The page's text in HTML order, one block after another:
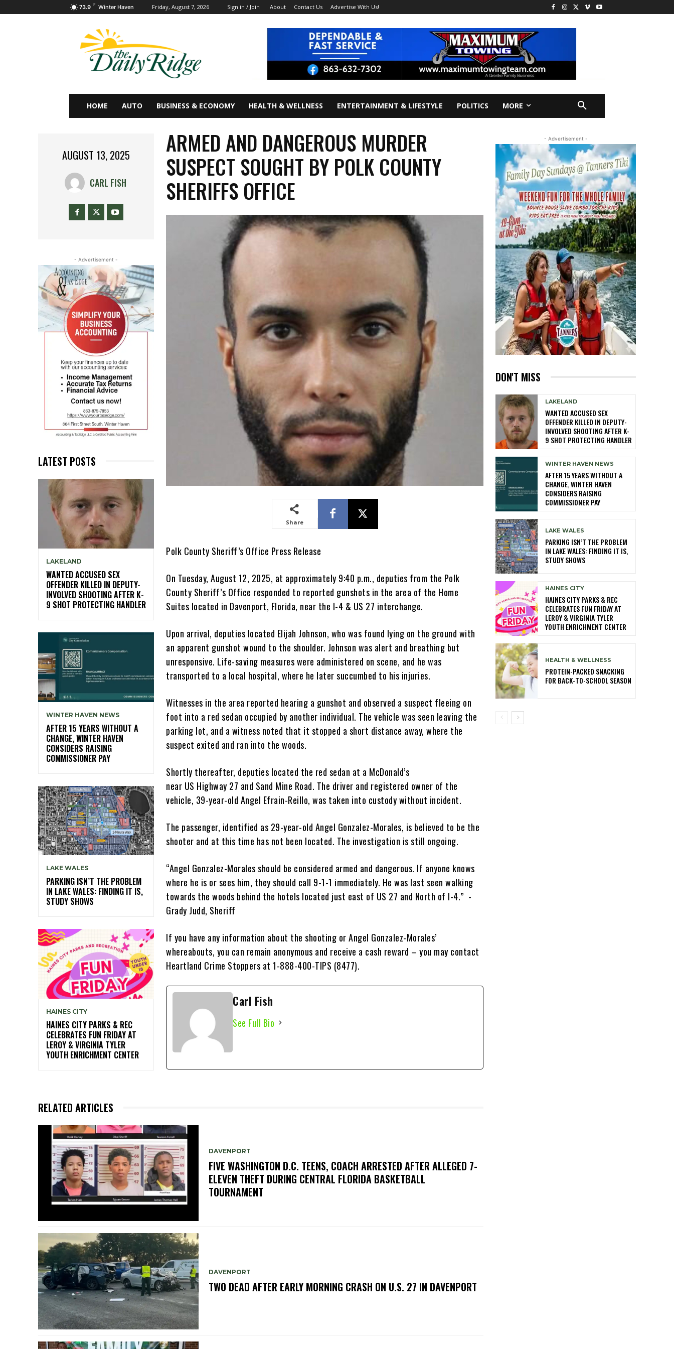
73.9 F Winter Haven Friday, August 7, 2026 Sign in / Join About Contact Us Advertise With Us!
HOME AUTO BUSINESS & ECONOMY HEALTH & WELLNESS ENTERTAINMENT & LIFESTYLE POLITICS MORE
AUGUST 13, 2025
CARL FISH
- Advertisement -
LATEST POSTS
LAKELAND
WANTED ACCUSED SEX
OFFENDER KILLED IN DEPUTY-
INVOLVED SHOOTING AFTER K-
9 SHOT PROTECTING HANDLER
WINTER HAVEN NEWS
AFTER 15 YEARS WITHOUT A
CHANGE, WINTER HAVEN
CONSIDERS RAISING
COMMISSIONER PAY
LAKE WALES
PARKING ISN’T THE PROBLEM
IN LAKE WALES: FINDING IT IS,
STUDY SHOWS
HAINES CITY
HAINES CITY PARKS & REC
CELEBRATES FUN FRIDAY AT
LEROY & VIRGINIA TYLER
YOUTH ENRICHMENT CENTER
ARMED AND DANGEROUS MURDER
SUSPECT SOUGHT BY POLK COUNTY
SHERIFFS OFFICE
Share
Polk County Sheriff’s Office Press Release
On Tuesday, August 12, 2025, at approximately 9:40 p.m., deputies from the Polk
County Sheriff’s Office responded to reported gunshots in the area of the Home
Suites located in Davenport, Florida, near the I-4 & US 27 interchange.
Upon arrival, deputies located Elijah Johnson, who was found lying on the ground with
an apparent gunshot wound to the shoulder. Johnson was alert and breathing but
unresponsive. Life-saving measures were administered on scene, and he was
transported to a local hospital, where he later succumbed to his injuries.
Witnesses in the area reported hearing a gunshot and observed a suspect fleeing on
foot into a red sedan occupied by another individual. The vehicle was seen leaving the
parking lot, and a witness noted that it stopped a short distance away, where the
suspect exited and ran into the woods.
Shortly thereafter, deputies located the red sedan at a McDonald’s
near US Highway 27 and Sand Mine Road. The driver and registered owner of the
vehicle, 39-year-old Angel Efrain-Reillo, was taken into custody without incident.
The passenger, identified as 29-year-old Angel Gonzalez-Morales, is believed to be the
shooter and at this time has not been located. The investigation is still ongoing.
“Angel Gonzalez-Morales should be considered armed and dangerous. If anyone knows
where he is or sees him, they should call 9-1-1 immediately. He was last seen walking
towards the woods behind the hotels located just east of US 27 and North of I-4.” -
Grady Judd, Sheriff
If you have any information about the shooting or Angel Gonzalez-Morales’
whereabouts, you can remain anonymous and receive a cash reward – you may contact
Heartland Crime Stoppers at 1-888-400-TIPS (8477).
Carl Fish
See Full Bio
RELATED ARTICLES
DAVENPORT
FIVE WASHINGTON D.C. TEENS, COACH ARRESTED AFTER ALLEGED 7-
ELEVEN THEFT DURING CENTRAL FLORIDA BASKETBALL
TOURNAMENT
DAVENPORT
TWO DEAD AFTER EARLY MORNING CRASH ON U.S. 27 IN DAVENPORT
- Advertisement -
DON'T MISS
LAKELAND
WANTED ACCUSED SEX
OFFENDER KILLED IN DEPUTY-
INVOLVED SHOOTING AFTER K-
9 SHOT PROTECTING HANDLER
WINTER HAVEN NEWS
AFTER 15 YEARS WITHOUT A
CHANGE, WINTER HAVEN
CONSIDERS RAISING
COMMISSIONER PAY
LAKE WALES
PARKING ISN’T THE PROBLEM
IN LAKE WALES: FINDING IT IS,
STUDY SHOWS
HAINES CITY
HAINES CITY PARKS & REC
CELEBRATES FUN FRIDAY AT
LEROY & VIRGINIA TYLER
YOUTH ENRICHMENT CENTER
HEALTH & WELLNESS
PROTEIN-PACKED SNACKING
FOR BACK-TO-SCHOOL SEASON